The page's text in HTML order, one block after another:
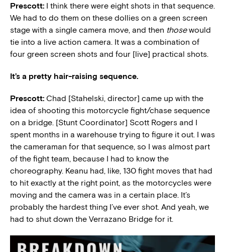
Prescott: I think there were eight shots in that sequence.
We had to do them on these dollies on a green screen
stage with a single camera move, and then thosewould
tie into a live action camera. It was a combination of
four green screen shots and four [live] practical shots.
It’s a pretty hair-raising sequence.
Prescott: Chad [Stahelski, director] came up with the
idea of shooting this motorcycle fight/chase sequence
on a bridge. [Stunt Coordinator] Scott Rogers and I
spent months in a warehouse trying to figure it out. I was
the cameraman for that sequence, so I was almost part
of the fight team, because I had to know the
choreography. Keanu had, like, 130 fight moves that had
to hit exactly at the right point, as the motorcycles were
moving and the camera was in a certain place. It’s
probably the hardest thing I’ve ever shot. And yeah, we
had to shut down the Verrazano Bridge for it.